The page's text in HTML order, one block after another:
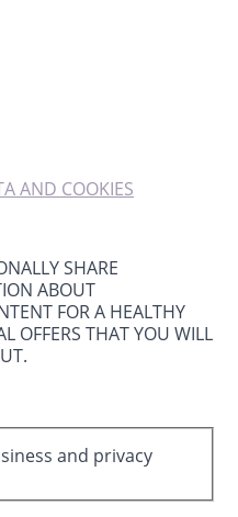
AND COOKIES
SHARE
ABOUT
FOR A HEALTHY
OFFERS THAT YOU WILL
and privacy